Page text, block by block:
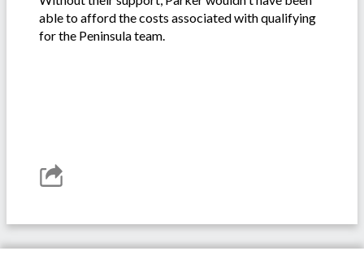
able to afford the costs associated with qualifying
for the Peninsula team.